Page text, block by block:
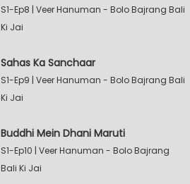
S1-Ep8 | Veer Hanuman - Bolo Bajrang Bali
Ki Jai
Sahas Ka Sanchaar
S1-Ep9 | Veer Hanuman - Bolo Bajrang Bali
Ki Jai
Buddhi Mein Dhani Maruti
S1-Ep10 | Veer Hanuman - Bolo Bajrang
Bali Ki Jai